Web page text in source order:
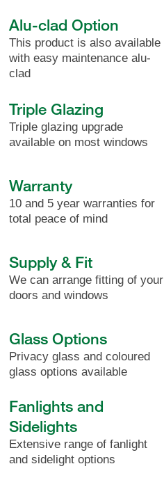
Alu-clad Option
This product is also available
with easy maintenance alu-
clad
Triple Glazing
Triple glazing upgrade
available on most windows
Warranty
10 and 5 year warranties for
total peace of mind
Supply & Fit
We can arrange fitting of your
doors and windows
Glass Options
Privacy glass and coloured
glass options available
Fanlights and
Sidelights
Extensive range of fanlight
and sidelight options